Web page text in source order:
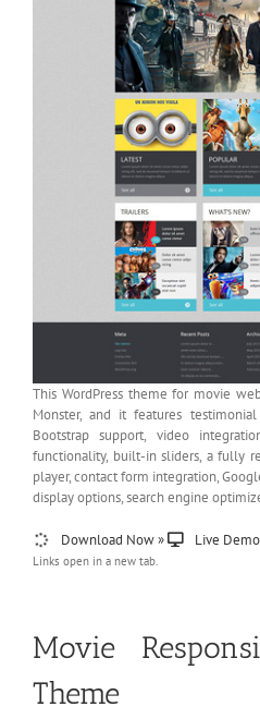
This WordPress theme for movie
Monster, and it features
Bootstrap support, video
functionality, built-in sliders, a fully
player, contact form integration,
display options, search engine
Download Now » Live
Links open in a new tab.
Movie
Theme